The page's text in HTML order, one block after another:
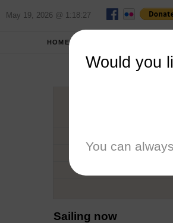
May 19, 2026 @ 1:18:27
HOME
Sailing now
Would you
You can